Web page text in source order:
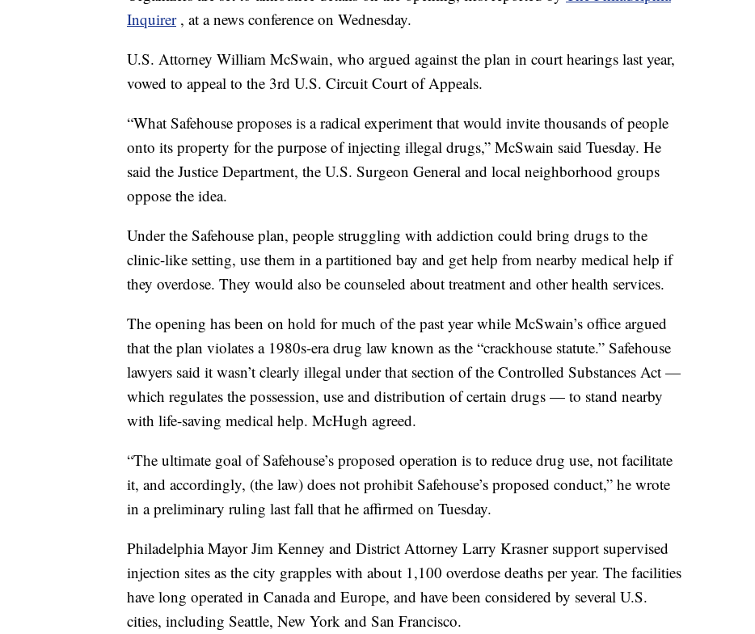
Inquirer , at a news conference on Wednesday.
U.S. Attorney William McSwain, who argued against the plan in court hearings last year,
vowed to appeal to the 3rd U.S. Circuit Court of Appeals.
“What Safehouse proposes is a radical experiment that would invite thousands of people
onto its property for the purpose of injecting illegal drugs,” McSwain said Tuesday. He
said the Justice Department, the U.S. Surgeon General and local neighborhood groups
oppose the idea.
Under the Safehouse plan, people struggling with addiction could bring drugs to the
clinic-like setting, use them in a partitioned bay and get help from nearby medical help if
they overdose. They would also be counseled about treatment and other health services.
The opening has been on hold for much of the past year while McSwain’s office argued
that the plan violates a 1980s-era drug law known as the “crackhouse statute.” Safehouse
lawyers said it wasn’t clearly illegal under that section of the Controlled Substances Act —
which regulates the possession, use and distribution of certain drugs — to stand nearby
with life-saving medical help. McHugh agreed.
“The ultimate goal of Safehouse’s proposed operation is to reduce drug use, not facilitate
it, and accordingly, (the law) does not prohibit Safehouse’s proposed conduct,” he wrote
in a preliminary ruling last fall that he affirmed on Tuesday.
Philadelphia Mayor Jim Kenney and District Attorney Larry Krasner support supervised
injection sites as the city grapples with about 1,100 overdose deaths per year. The facilities
have long operated in Canada and Europe, and have been considered by several U.S.
cities, including Seattle, New York and San Francisco.